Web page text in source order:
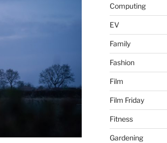
Computing
EV
Family
Fashion
Film
Film Friday
Fitness
Gardening